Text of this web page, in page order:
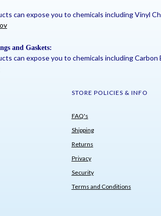
can expose you to chemicals including Vinyl
and Gaskets:
can expose you to chemicals including
STORE POLICIES & INFO
FAQ's
Shipping
Returns
Privacy
Security
Terms and Conditions